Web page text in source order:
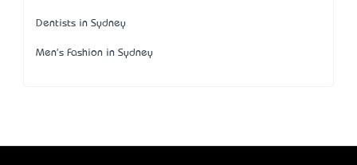
Dentists in Sydney
Men's Fashion in Sydney